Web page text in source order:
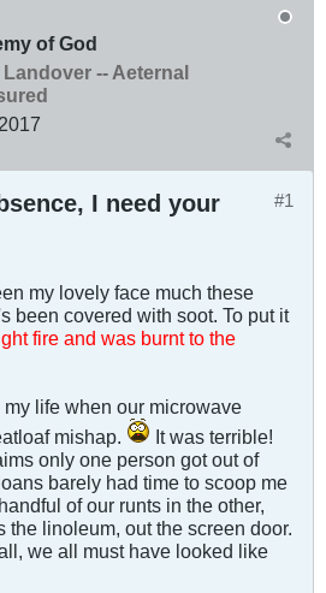
of God
-- Aeternal
#1
I need your
my lovely face much these
been covered with soot. To put it
fire and was burnt to the
life when our microwave
mishap.
It was terrible!
only one person got out of
barely had time to scoop me
of our runts in the other,
the linoleum, out the screen door.
we all must have looked like